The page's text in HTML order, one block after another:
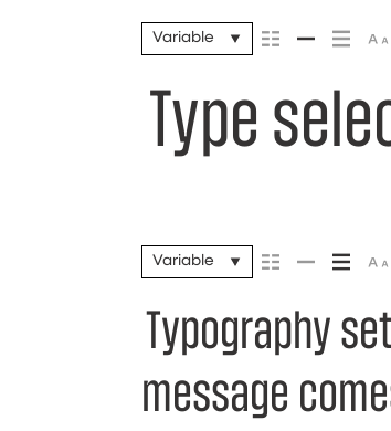
Variable
Type
Variable
Typography
message